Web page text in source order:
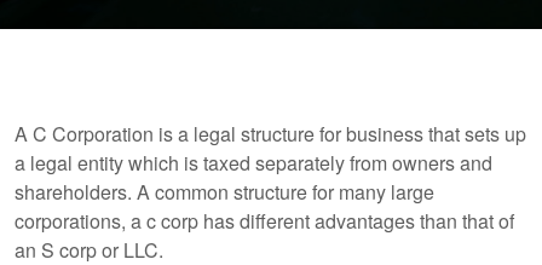
A C Corporation is a legal structure for business that sets up
a legal entity which is taxed separately from owners and
shareholders. A common structure for many large
corporations, a c corp has different advantages than that of
an S corp or LLC.